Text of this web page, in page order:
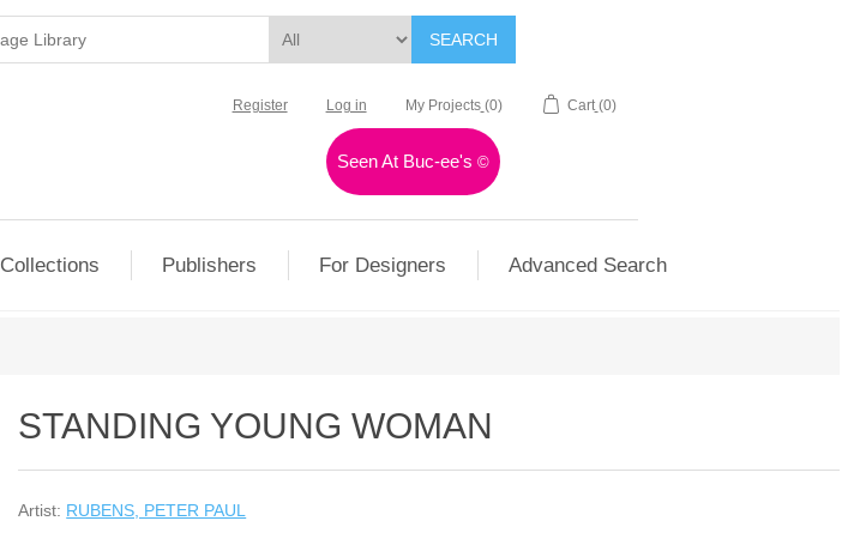
SEARCH
Register Log in My Projects (0) Cart (0)
Seen At Buc-ee's©
Collections Publishers For Designers Advanced Search
STANDING YOUNG WOMAN
Artist: RUBENS, PETER PAUL